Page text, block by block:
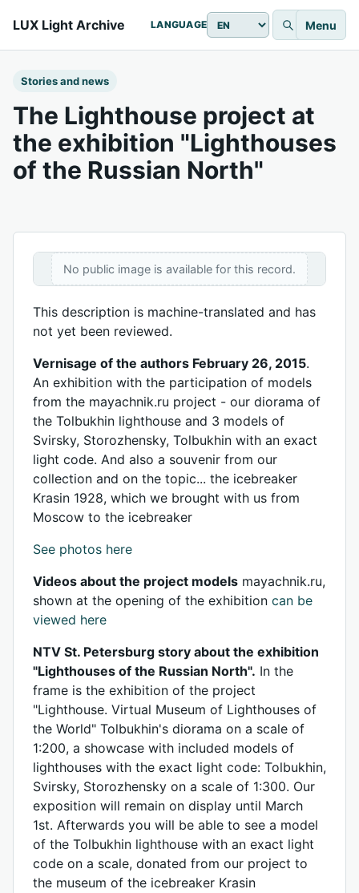
LUX Light Archive LANGUAGE Menu
Stories and news
The Lighthouse project at
the exhibition "Lighthouses
of the Russian North"
No public image is available for this record.
This description is machine-translated and has
not yet been reviewed.
Vernisage of the authors February 26, 2015.
An exhibition with the participation of models
from the mayachnik.ru project - our diorama of
the Tolbukhin lighthouse and 3 models of
Svirsky, Storozhensky, Tolbukhin with an exact
light code. And also a souvenir from our
collection and on the topic... the icebreaker
Krasin 1928, which we brought with us from
Moscow to the icebreaker
See photos here
Videos about the project models mayachnik.ru,
shown at the opening of the exhibition can be
viewed here
NTV St. Petersburg story about the exhibition
"Lighthouses of the Russian North". In the
frame is the exhibition of the project
"Lighthouse. Virtual Museum of Lighthouses of
the World" Tolbukhin's diorama on a scale of
1:200, a showcase with included models of
lighthouses with the exact light code: Tolbukhin,
Svirsky, Storozhensky on a scale of 1:300. Our
exposition will remain on display until March
1st. Afterwards you will be able to see a model
of the Tolbukhin lighthouse with an exact light
code on a scale, donated from our project to
the museum of the icebreaker Krasin